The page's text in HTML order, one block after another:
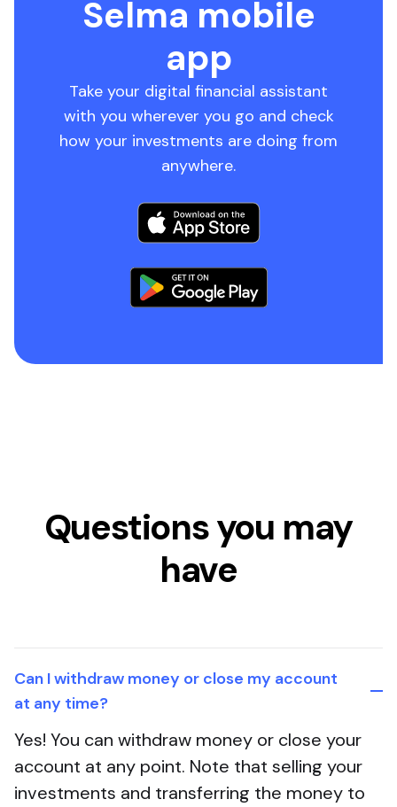
Selma mobile
app
Take your digital financial assistant
with you wherever you go and check
how your investments are doing from
anywhere.
Questions you may
have
Can I withdraw money or close my account
at any time?
Yes! You can withdraw money or close your
account at any point. Note that selling your
investments and transferring the money to